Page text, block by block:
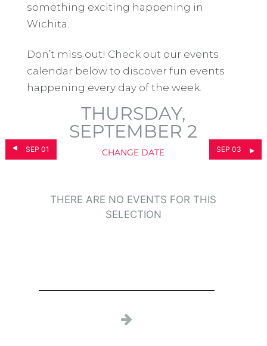
something exciting happening in
Wichita.
Don’t miss out! Check out our events
calendar below to discover fun events
happening every day of the week.
SEP 01
THURSDAY,
SEPTEMBER 2
CHANGE DATE SEP 03
THERE ARE NO EVENTS FOR THIS
SELECTION